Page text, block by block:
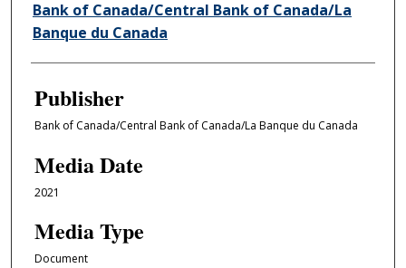
Author/Creator
Bank of Canada/Central Bank of Canada/La
Banque du Canada
Publisher
Bank of Canada/Central Bank of Canada/La Banque du Canada
Media Date
2021
Media Type
Document